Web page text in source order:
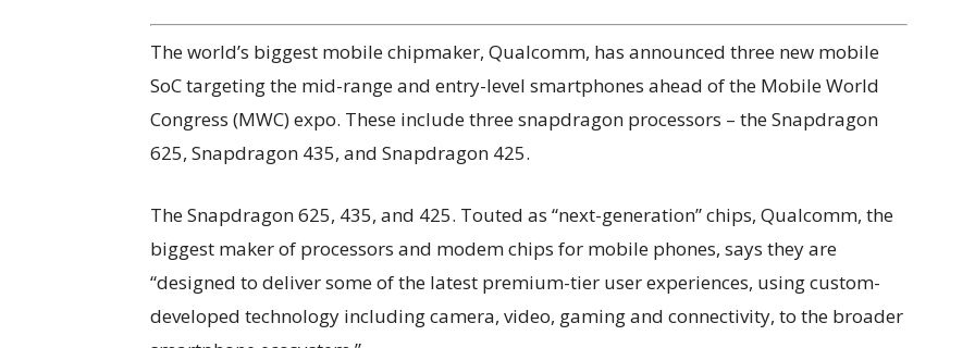
The world’s biggest mobile chipmaker, Qualcomm, has announced three new mobile
SoC targeting the mid-range and entry-level smartphones ahead of the Mobile World
Congress (MWC) expo. These include three snapdragon processors – the Snapdragon
625, Snapdragon 435, and Snapdragon 425.
The Snapdragon 625, 435, and 425. Touted as “next-generation” chips, Qualcomm, the
biggest maker of processors and modem chips for mobile phones, says they are
“designed to deliver some of the latest premium-tier user experiences, using custom-
developed technology including camera, video, gaming and connectivity, to the broader